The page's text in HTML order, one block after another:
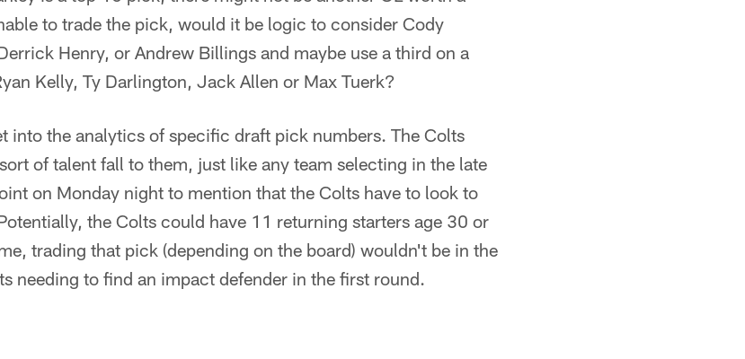
to trade the pick, would it be logic to consider Cody
Henry, or Andrew Billings and maybe use a third on a
Kelly, Ty Darlington, Jack Allen or Max Tuerk?
into the analytics of specific draft pick numbers. The Colts
of talent fall to them, just like any team selecting in the late
on Monday night to mention that the Colts have to look to
the Colts could have 11 returning starters age 30 or
trading that pick (depending on the board) wouldn't be in the
needing to find an impact defender in the first round.